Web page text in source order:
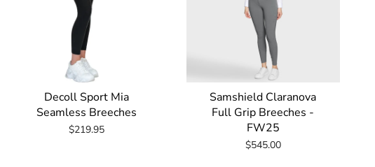
Decoll Sport Mia
Seamless Breeches
$219.95
Samshield Claranova
Full Grip Breeches -
FW25
$545.00